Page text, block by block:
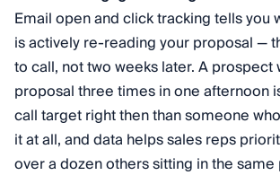
Email open and click tracking tells you
is actively re-reading your proposal —
to call, not two weeks later. A prospect
proposal three times in one afternoon
call target right then than someone
it at all, and data helps sales reps
over a dozen others sitting in the